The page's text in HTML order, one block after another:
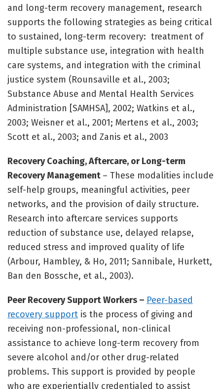
and long-term recovery management, research
supports the following strategies as being critical
to sustained, long-term recovery: treatment of
multiple substance use, integration with health
care systems, and integration with the criminal
justice system (Rounsaville et al., 2003;
Substance Abuse and Mental Health Services
Administration [SAMHSA], 2002; Watkins et al.,
2003; Weisner et al., 2001; Mertens et al., 2003;
Scott et al., 2003; and Zanis et al., 2003
Recovery Coaching, Aftercare, or Long-term
Recovery Management – These modalities include
self-help groups, meaningful activities, peer
networks, and the provision of daily structure.
Research into aftercare services supports
reduction of substance use, delayed relapse,
reduced stress and improved quality of life
(Arbour, Hambley, & Ho, 2011; Sannibale, Hurkett,
Ban den Bossche, et al., 2003).
Peer Recovery Support Workers – Peer-based
recovery support is the process of giving and
receiving non-professional, non-clinical
assistance to achieve long-term recovery from
severe alcohol and/or other drug-related
problems. This support is provided by people
who are experientially credentialed to assist